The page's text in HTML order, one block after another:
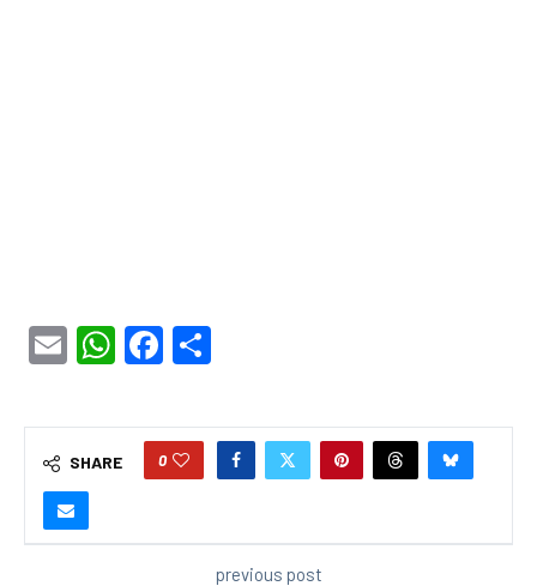
EmailWhatsApp
Facebook
SHARE 0
previous post